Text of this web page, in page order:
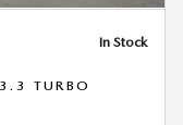
In Stock
TURBO